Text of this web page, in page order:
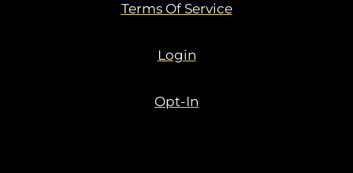
Terms Of Service
Login
Opt-In